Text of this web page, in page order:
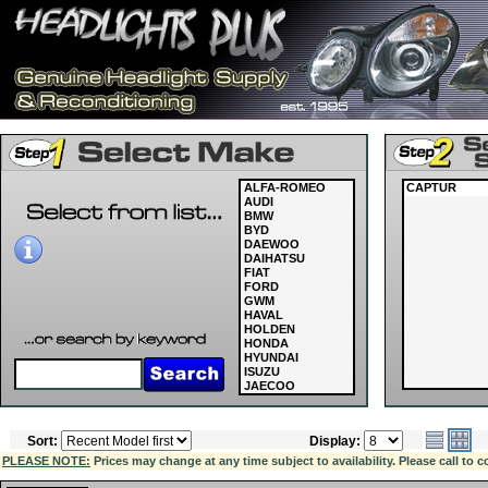
ALFA-ROMEO
AUDI
BMW
BYD
DAEWOO
DAIHATSU
FIAT
FORD
GWM
HAVAL
HOLDEN
HONDA
HYUNDAI
ISUZU
JAECOO
JAGUAR
LAND ROVER
LDV
LEXUS
MASERATI
CAPTUR
Sort: Display:
PLEASE NOTE: Prices may change at any time subject to availability. Please call to